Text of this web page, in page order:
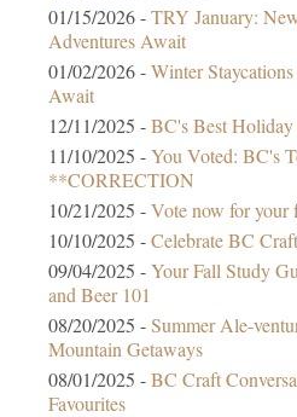
01/15/2026 -TRY January:
Adventures Await
01/02/2026 -Winter
Await
12/11/2025 -BC's Best Holiday
11/10/2025 -You Voted: BC's
**CORRECTION
10/21/2025 -Vote now for your
10/10/2025 -Celebrate BC
09/04/2025 -Your Fall Study
and Beer 101
08/20/2025 -Summer Ale-
Mountain Getaways
08/01/2025 -BC Craft
Favourites